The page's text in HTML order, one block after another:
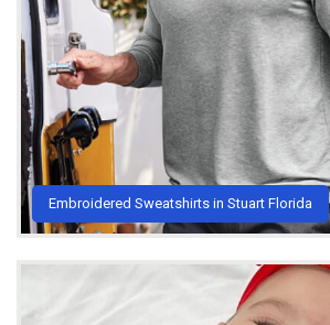
Embroidered Sweatshirts in Stuart Florida